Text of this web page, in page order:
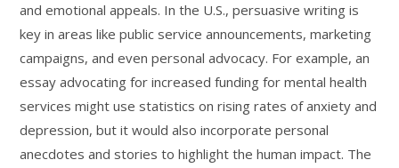
and emotional appeals. In the U.S., persuasive writing is
key in areas like public service announcements, marketing
campaigns, and even personal advocacy. For example, an
essay advocating for increased funding for mental health
services might use statistics on rising rates of anxiety and
depression, but it would also incorporate personal
anecdotes and stories to highlight the human impact. The